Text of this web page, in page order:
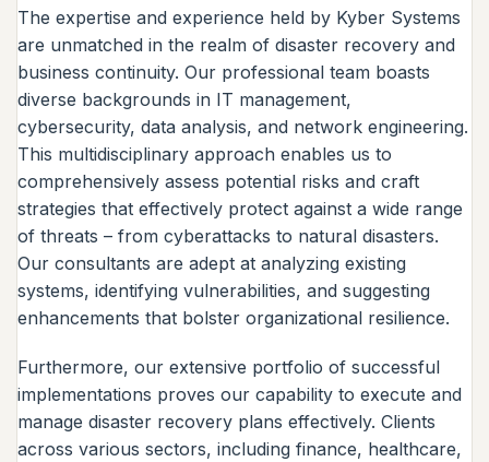
The expertise and experience held by Kyber Systems
are unmatched in the realm of disaster recovery and
business continuity. Our professional team boasts
diverse backgrounds in IT management,
cybersecurity, data analysis, and network engineering.
This multidisciplinary approach enables us to
comprehensively assess potential risks and craft
strategies that effectively protect against a wide range
of threats – from cyberattacks to natural disasters.
Our consultants are adept at analyzing existing
systems, identifying vulnerabilities, and suggesting
enhancements that bolster organizational resilience.
Furthermore, our extensive portfolio of successful
implementations proves our capability to execute and
manage disaster recovery plans effectively. Clients
across various sectors, including finance, healthcare,